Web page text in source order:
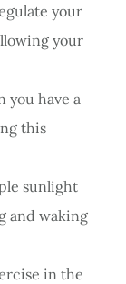
your
your
you have a
this
sunlight
and waking
in the